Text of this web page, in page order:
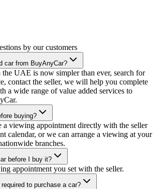
by our customers
car from BuyAnyCar?
UAE is now simpler than ever, search for
contact the seller, we will help you complete
a wide range of value added services to
buying?
a viewing appointment directly with the seller
calendar, or we can arrange a viewing at your
branches.
before I buy it?
appointment you set with the seller.
to purchase a car?